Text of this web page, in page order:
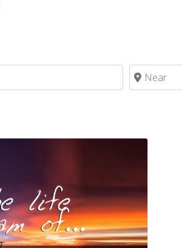
Near